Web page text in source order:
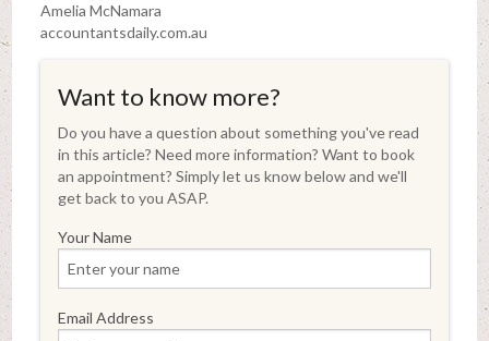
Amelia McNamara
accountantsdaily.com.au
Want to know more?
Do you have a question about something you've read
in this article? Need more information? Want to book
an appointment? Simply let us know below and we'll
get back to you ASAP.
Your Name
Email Address